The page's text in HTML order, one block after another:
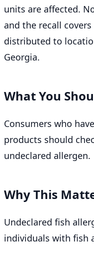
units are affected.
and the recall
distributed to
Georgia.
What You
Consumers who
products should
undeclared allergen.
Why This
Undeclared fish
individuals with fish